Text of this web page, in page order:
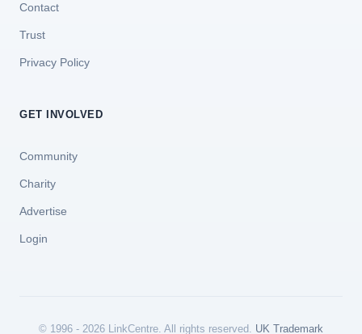
Contact
Trust
Privacy Policy
GET INVOLVED
Community
Charity
Advertise
Login
© 1996 - 2026 LinkCentre. All rights reserved. UK Trademark